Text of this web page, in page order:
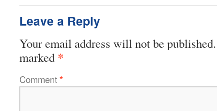
Leave a Reply
Your email address will not be published.
marked *
Comment*